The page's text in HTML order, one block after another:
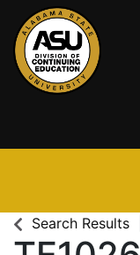
Search Results